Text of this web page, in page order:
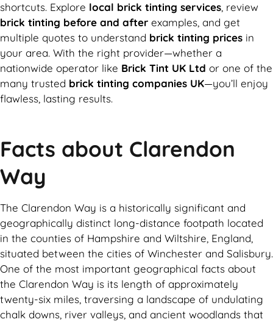
shortcuts. Explore local brick tinting services , review
brick tinting before and after examples, and get
multiple quotes to understand brick tinting prices in
your area. With the right provider—whether a
nationwide operator like Brick Tint UK Ltd or one of the
many trusted brick tinting companies UK—you’ll enjoy
flawless, lasting results.
Facts about Clarendon
Way
The Clarendon Way is a historically significant and
geographically distinct long-distance footpath located
in the counties of Hampshire and Wiltshire, England,
situated between the cities of Winchester and Salisbury.
One of the most important geographical facts about
the Clarendon Way is its length of approximately
twenty-six miles, traversing a landscape of undulating
chalk downs, river valleys, and ancient woodlands that